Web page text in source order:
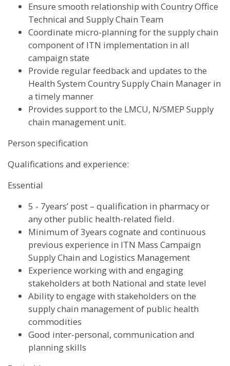
Ensure smooth relationship with Country Office
Technical and Supply Chain Team
Coordinate micro-planning for the supply chain
component of ITN implementation in all
campaign state
Provide regular feedback and updates to the
Health System Country Supply Chain Manager in
a timely manner
Provides support to the LMCU, N/SMEP Supply
chain management unit.
Person specification
Qualifications and experience:
Essential
5 - 7years’ post – qualification in pharmacy or
any other public health-related field.
Minimum of 3years cognate and continuous
previous experience in ITN Mass Campaign
Supply Chain and Logistics Management
Experience working with and engaging
stakeholders at both National and state level
Ability to engage with stakeholders on the
supply chain management of public health
commodities
Good inter-personal, communication and
planning skills